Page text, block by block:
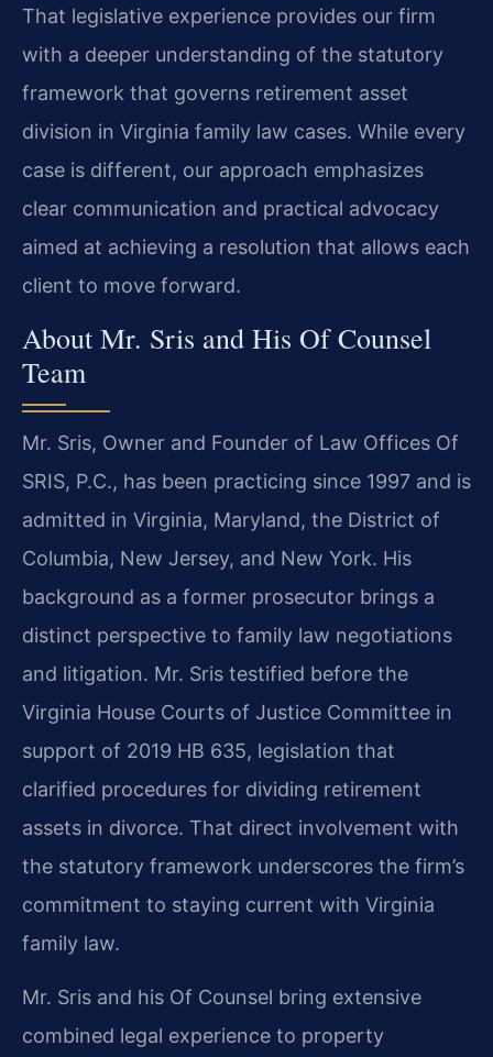
That legislative experience provides our firm
with a deeper understanding of the statutory
framework that governs retirement asset
division in Virginia family law cases. While every
case is different, our approach emphasizes
clear communication and practical advocacy
aimed at achieving a resolution that allows each
client to move forward.
About Mr. Sris and His Of Counsel
Team
Mr. Sris, Owner and Founder of Law Offices Of
SRIS, P.C., has been practicing since 1997 and is
admitted in Virginia, Maryland, the District of
Columbia, New Jersey, and New York. His
background as a former prosecutor brings a
distinct perspective to family law negotiations
and litigation. Mr. Sris testified before the
Virginia House Courts of Justice Committee in
support of 2019 HB 635, legislation that
clarified procedures for dividing retirement
assets in divorce. That direct involvement with
the statutory framework underscores the firm’s
commitment to staying current with Virginia
family law.
Mr. Sris and his Of Counsel bring extensive
combined legal experience to property